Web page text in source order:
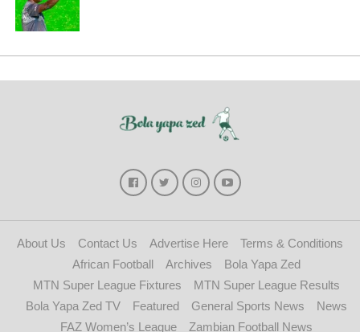
About Us Contact Us Advertise Here
Terms & Conditions
African Football
Archives
Bola Yapa Zed
MTN Super League Fixtures
MTN Super League Results
Bola Yapa Zed TV
Featured General Sports News
News
FAZ Women’s League
Zambian Football News